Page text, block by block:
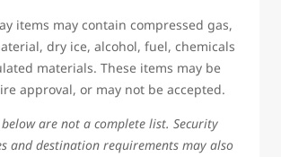
items may contain compressed gas,
dry ice, alcohol, fuel, chemicals
materials. These items may be
approval, or may not be accepted.
below are not a complete list. Security
and destination requirements may also